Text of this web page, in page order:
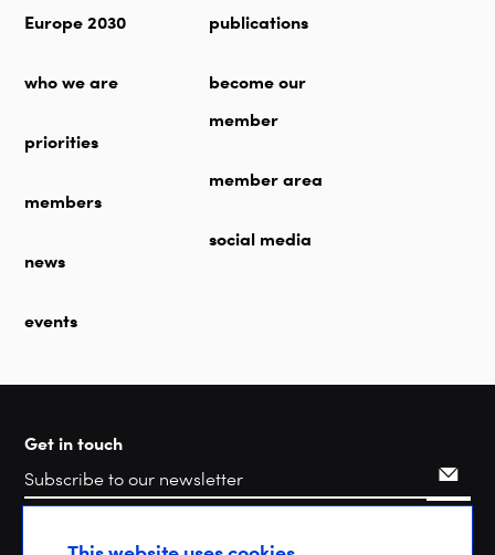
Europe 2030
who we are
priorities
members
news
events
publications
become our
member
member area
social media
Get in touch
Search